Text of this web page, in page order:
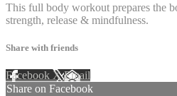
This full body workout prepares the
strength, release & mindfulness.
Share with friends
Facebook XEmail
Share on Facebook